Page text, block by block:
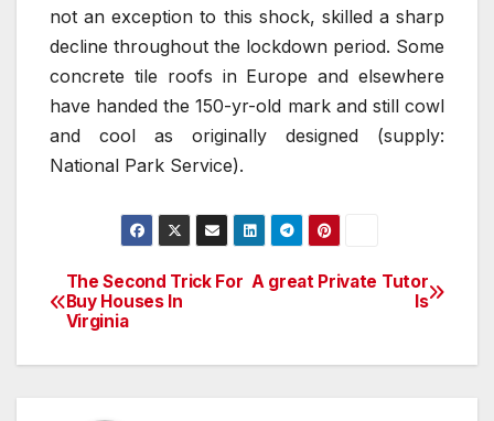
not an exception to this shock, skilled a sharp
decline throughout the lockdown period. Some
concrete tile roofs in Europe and elsewhere
have handed the 150-yr-old mark and still cowl
and cool as originally designed (supply:
National Park Service).
Post
navigation
A great Private Tutor
Is
The Second Trick For
Buy Houses In
Virginia